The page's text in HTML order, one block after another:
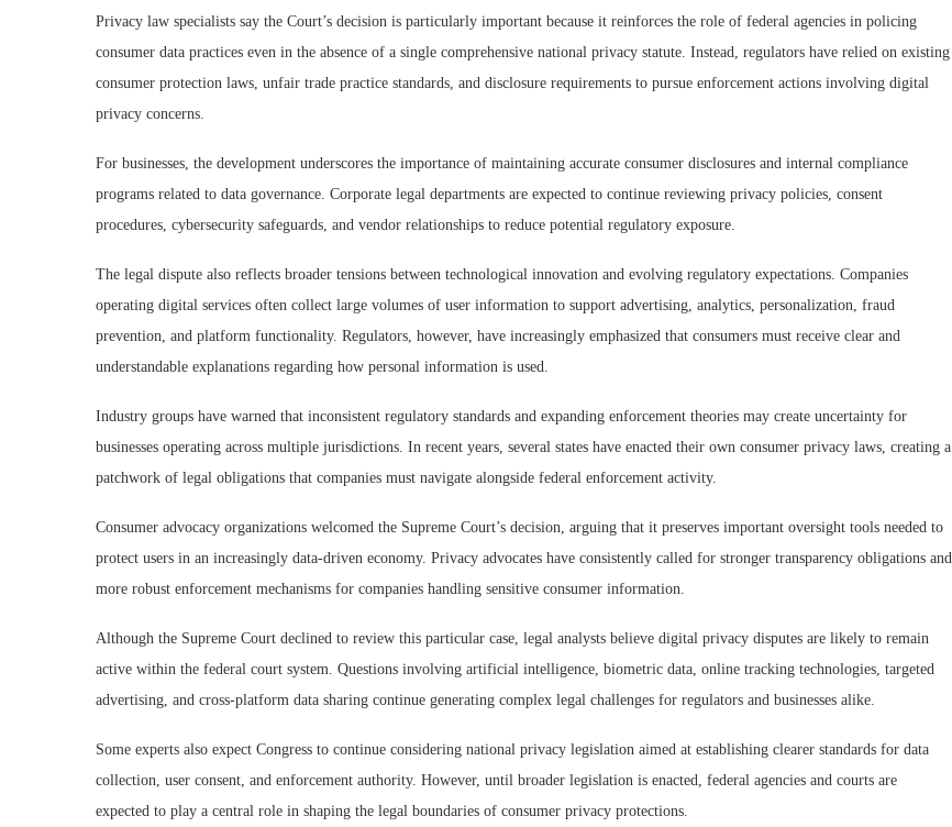
Privacy law specialists say the Court’s decision is particularly important because it reinforces the role of federal agencies in policing
consumer data practices even in the absence of a single comprehensive national privacy statute. Instead, regulators have relied on existing
consumer protection laws, unfair trade practice standards, and disclosure requirements to pursue enforcement actions involving digital
privacy concerns.
For businesses, the development underscores the importance of maintaining accurate consumer disclosures and internal compliance
programs related to data governance. Corporate legal departments are expected to continue reviewing privacy policies, consent
procedures, cybersecurity safeguards, and vendor relationships to reduce potential regulatory exposure.
The legal dispute also reflects broader tensions between technological innovation and evolving regulatory expectations. Companies
operating digital services often collect large volumes of user information to support advertising, analytics, personalization, fraud
prevention, and platform functionality. Regulators, however, have increasingly emphasized that consumers must receive clear and
understandable explanations regarding how personal information is used.
Industry groups have warned that inconsistent regulatory standards and expanding enforcement theories may create uncertainty for
businesses operating across multiple jurisdictions. In recent years, several states have enacted their own consumer privacy laws, creating a
patchwork of legal obligations that companies must navigate alongside federal enforcement activity.
Consumer advocacy organizations welcomed the Supreme Court’s decision, arguing that it preserves important oversight tools needed to
protect users in an increasingly data-driven economy. Privacy advocates have consistently called for stronger transparency obligations and
more robust enforcement mechanisms for companies handling sensitive consumer information.
Although the Supreme Court declined to review this particular case, legal analysts believe digital privacy disputes are likely to remain
active within the federal court system. Questions involving artificial intelligence, biometric data, online tracking technologies, targeted
advertising, and cross-platform data sharing continue generating complex legal challenges for regulators and businesses alike.
Some experts also expect Congress to continue considering national privacy legislation aimed at establishing clearer standards for data
collection, user consent, and enforcement authority. However, until broader legislation is enacted, federal agencies and courts are
expected to play a central role in shaping the legal boundaries of consumer privacy protections.